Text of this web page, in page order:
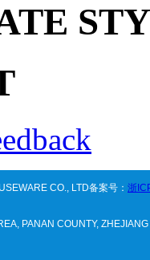
CO., LTD备案号： 浙
PANAN COUNTY,